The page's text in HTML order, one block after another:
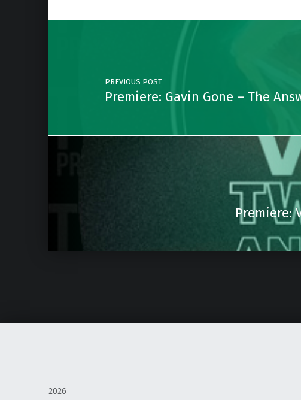
Post navigation
PREVIOUS POST
Premiere: Gavin Gone – The
Premiere:
2026